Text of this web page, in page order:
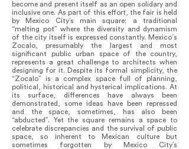
become and present itself as an open solidary and
inclusive one. As part of this effort, the fair is held
by Mexico City’s main square; a traditional
“melting pot” where the diversity and dynamism
of the city itself is expressed constantly. Mexico´s
Zocalo, presumably the largest and most
significant public urban space of the country,
represents a great challenge to architects when
designing for it. Despite its formal simplicity, the
“Zocalo” is a complex space full of planning,
political, historical and hysterical implications. At
its surface, differences have always been
demonstrated, some ideas have been repressed
and the space, sometimes, has also been
“abducted”. Yet the square remains a space to
celebrate discrepancies and the survival of public
space, so inherent to Mexican culture but
sometimes forgotten by Mexico City’s